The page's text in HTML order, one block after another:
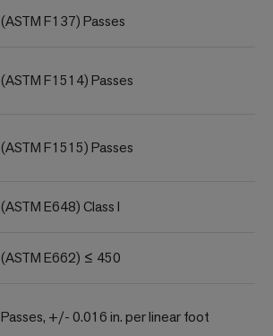
(ASTM F137) Passes
(ASTM F1514) Passes
(ASTM F1515) Passes
(ASTM E648) Class I
(ASTM E662) ≤ 450
Passes, +/- 0.016 in. per linear foot